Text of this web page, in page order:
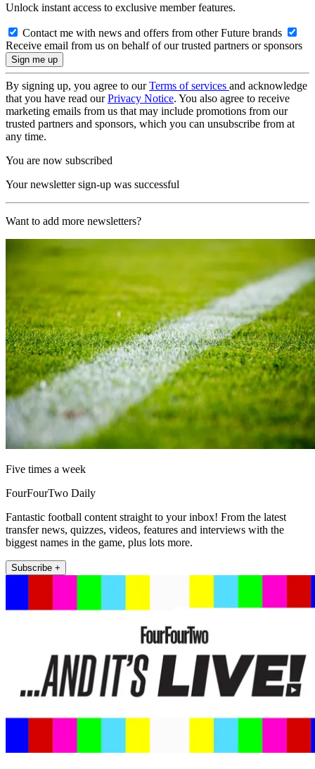
Unlock instant access to exclusive member features.
Contact me with news and offers from other Future brands
Receive email from us on behalf of our trusted partners or sponsors
By signing up, you agree to ourTerms of services and acknowledge
that you have read ourPrivacy Notice. You also agree to receive
marketing emails from us that may include promotions from our
trusted partners and sponsors, which you can unsubscribe from at
any time.
You are now subscribed
Your newsletter sign-up was successful
Want to add more newsletters?
Five times a week
FourFourTwo Daily
Fantastic football content straight to your inbox! From the latest
transfer news, quizzes, videos, features and interviews with the
biggest names in the game, plus lots more.
Subscribe +